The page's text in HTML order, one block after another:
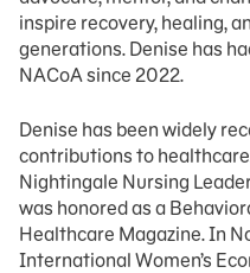
inspire recovery, healing,
generations. Denise has
NACoA since 2022.
Denise has been widely
contributions to
Nightingale Nursing
was honored as a
Healthcare Magazine. In
International Women’s